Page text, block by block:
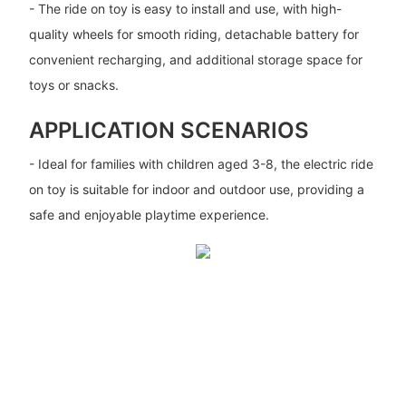
- The ride on toy is easy to install and use, with high-
quality wheels for smooth riding, detachable battery for
convenient recharging, and additional storage space for
toys or snacks.
APPLICATION SCENARIOS
- Ideal for families with children aged 3-8, the electric ride
on toy is suitable for indoor and outdoor use, providing a
safe and enjoyable playtime experience.